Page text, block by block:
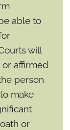
able to
will
affirmed
person
make
or